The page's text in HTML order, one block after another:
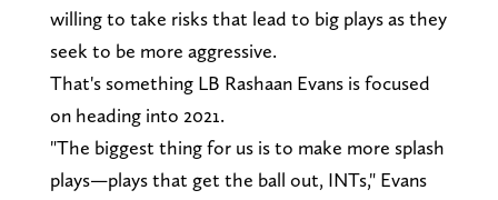
willing to take risks that lead to big plays as they
seek to be more aggressive.
That's something LB Rashaan Evans is focused
on heading into 2021.
"The biggest thing for us is to make more splash
plays—plays that get the ball out, INTs," Evans